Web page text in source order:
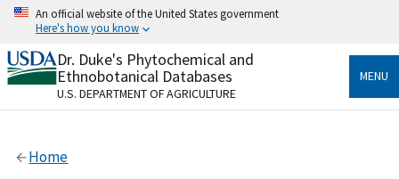
Skip
content
An official website of the United States government
Here's how you know
Official websites use .gov
A.govwebsite belongs to an official government
organization in the United States.
Alock
Dr. Duke's Phytochemical and
Ethnobotanical Databases
U.S. DEPARTMENT OF AGRICULTURE
MENU
Home